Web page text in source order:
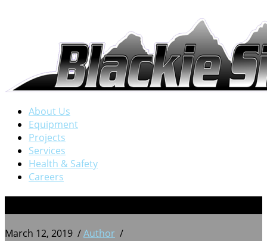
About Us
Equipment
Projects
Services
Health & Safety
Careers
March 12, 2019 /Author /